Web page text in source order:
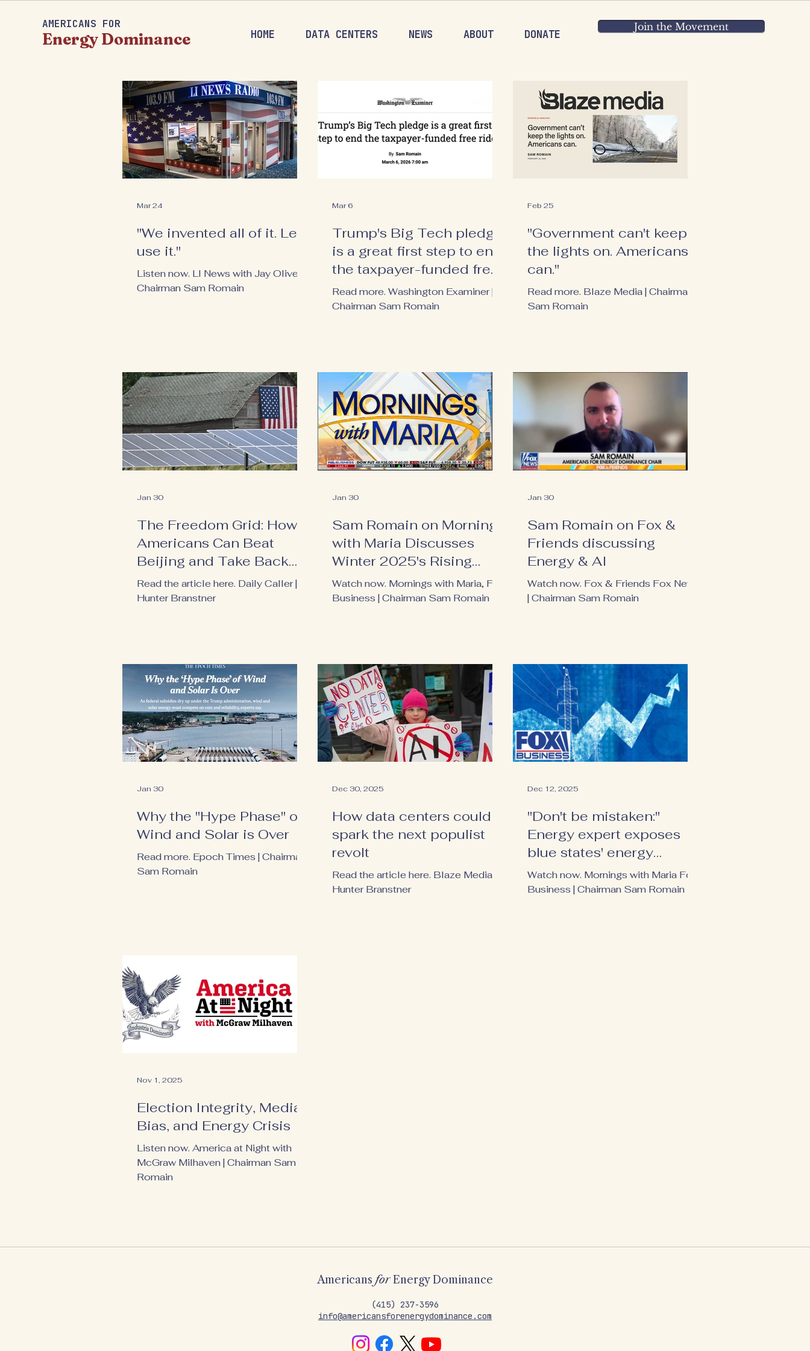
AMERICANS FOR
Energy Dominance HOME DATA CENTERS NEWS ABOUT DONATE
Join the Movement
"We invented all of it. Let's
use it."
Listen now. LI News with Jay Oliver |
Chairman Sam Romain
Mar 24
Trump's Big Tech pledge
is a great first step to end
the taxpayer-funded free
ride
Read more. Washington Examiner |
Chairman Sam Romain
Mar 6
"Government can't keep
the lights on. Americans
can."
Read more. Blaze Media | Chairman
Sam Romain
Feb 25
The Freedom Grid: How
Americans Can Beat
Beijing and Take Back
Our Power
Read the article here. Daily Caller |
Hunter Branstner
Jan 30
Sam Romain on Mornings
with Maria Discusses
Winter 2025's Rising
Electricity Costs
Watch now. Mornings with Maria, Fox
Business | Chairman Sam Romain
Jan 30
Sam Romain on Fox &
Friends discussing
Energy & AI
Watch now. Fox & Friends Fox News
| Chairman Sam Romain
Jan 30
Why the "Hype Phase" of
Wind and Solar is Over
Read more. Epoch Times | Chairman
Sam Romain
Jan 30
How data centers could
spark the next populist
revolt
Read the article here. Blaze Media |
Hunter Branstner
Dec 30, 2025
"Don't be mistaken:"
Energy expert exposes
blue states' energy
hypocrisy
Watch now. Mornings with Maria Fox
Business | Chairman Sam Romain
Dec 12, 2025
Election Integrity, Media
Bias, and Energy Crisis
Listen now. America at Night with
McGraw Milhaven | Chairman Sam
Romain
Nov 1, 2025
AmericansforEnergy Dominance
‪(415) 237-3596
info@americansforenergydominance.com